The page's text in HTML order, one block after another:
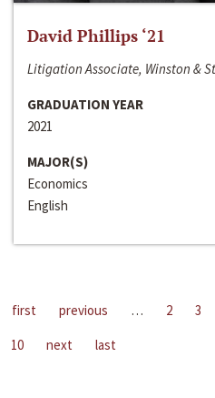
David Phillips ‘21
Litigation Associate, Winston &
GRADUATION YEAR
2021
MAJOR(S)
Economics
English
first previous … 2 3
10
next last